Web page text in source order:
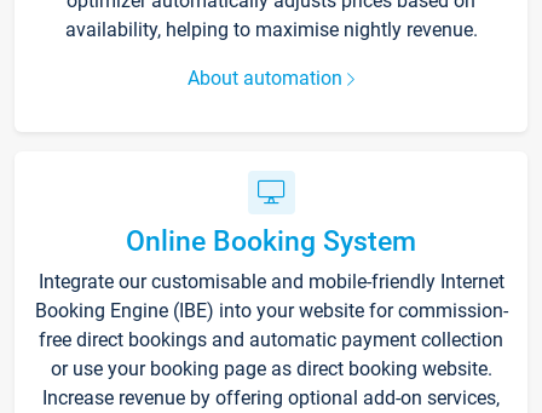
availability, helping to maximise nightly revenue.
About automation
Online Booking System
Integrate our customisable and mobile-friendly Internet
Booking Engine (IBE) into your website for commission-
free direct bookings and automatic payment collection
or use your booking page as direct booking website.
Increase revenue by offering optional add-on services,